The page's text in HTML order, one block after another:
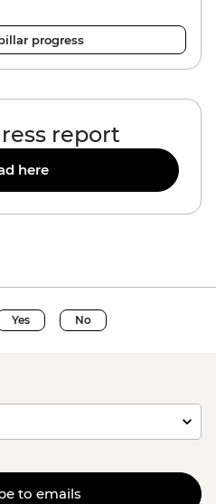
progress
report
here
Yes No
to emails